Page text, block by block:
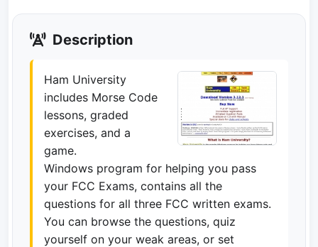
Description
Ham University
includes Morse Code
lessons, graded
exercises, and a
game.
Windows program for helping you pass
your FCC Exams, contains all the
questions for all three FCC written exams.
You can browse the questions, quiz
yourself on your weak areas, or set